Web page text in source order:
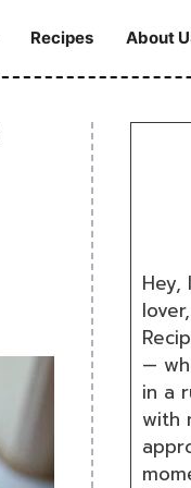
Recipes About
Hey,
—
in a
with